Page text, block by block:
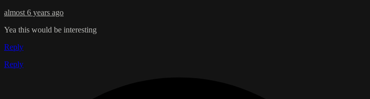
almost 6 years ago
Yea this would be interesting
Reply
Reply